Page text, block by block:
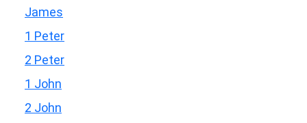
James
1 Peter
2 Peter
1 John
2 John